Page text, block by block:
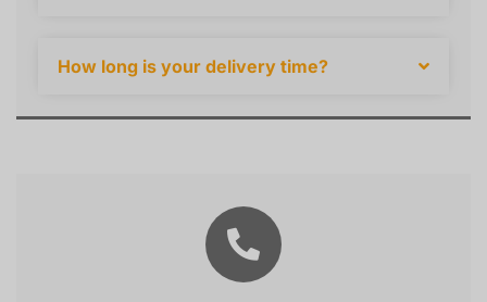
How long is your delivery time?